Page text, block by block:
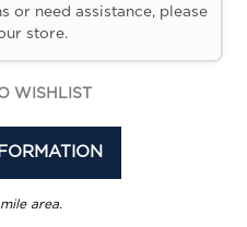
or need assistance, please
store.
WISHLIST
area.